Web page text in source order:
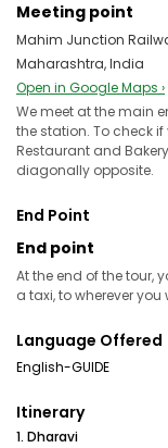
Meeting point
Mahim Junction
Maharashtra, India
Open in Google Maps ›
We meet at the main
the station. To check
Restaurant and
diagonally opposite.
End Point
End point
At the end of the tour,
a taxi, to wherever
Language Offered
English-GUIDE
Itinerary
1. Dharavi